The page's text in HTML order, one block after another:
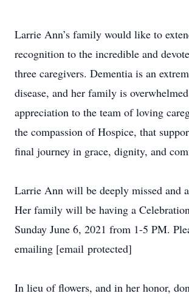
Larrie Ann’s family would like to
recognition to the incredible and
three caregivers. Dementia is an
disease, and her family is
appreciation to the team of loving
the compassion of Hospice, that
final journey in grace, dignity, and
Larrie Ann will be deeply missed and
Her family will be having a
Sunday June 6, 2021 from 1-5 PM.
emailing [email protected]
In lieu of flowers, and in her honor,